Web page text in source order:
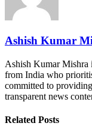
Ashish Kumar
Ashish Kumar Mishra
from India who
committed to
transparent news
Related Posts